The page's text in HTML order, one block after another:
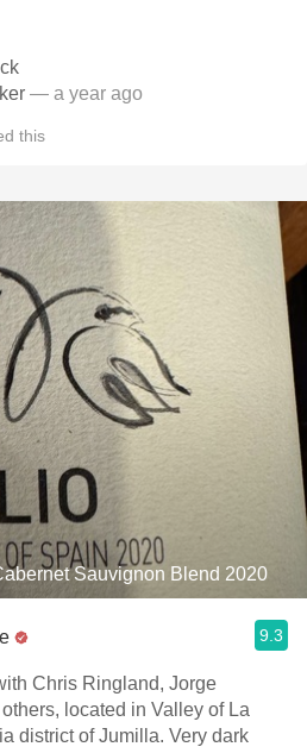
— a year ago
this
Sauvignon Blend 2020
9.3
Chris Ringland, Jorge
located in Valley of La
district of Jumilla. Very dark